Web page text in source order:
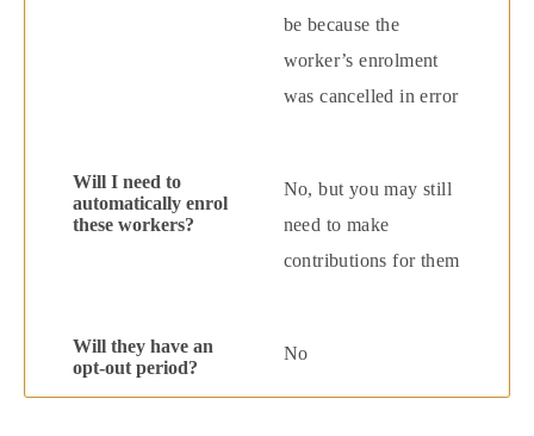
be because the
worker’s enrolment
was cancelled in error
No, but you may still
need to make
contributions for them
No